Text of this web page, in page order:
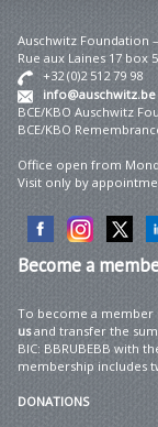
Auschwitz Foundation
Rue aux Laines 17 box
+32 (0)2 512 79 98
info@auschwitz.be
BCE/KBO Auschwitz
BCE/KBO
Office open from
Visit only by
Becomea
To become a member
usand transfer the sum
BIC: BBRUBEBB with
membership includes
DONATIONS